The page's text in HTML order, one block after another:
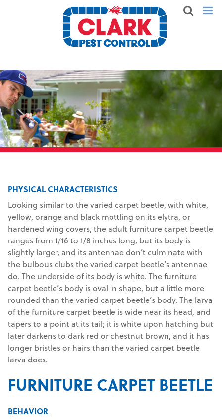
PHYSICAL CHARACTERISTICS
Looking similar to the varied carpet beetle, with white,
yellow, orange and black mottling on its elytra, or
hardened wing covers, the adult furniture carpet beetle
ranges from 1/16 to 1/8 inches long, but its body is
slightly larger, and its antennae don’t culminate with
the bulbous clubs the varied carpet beetle’s antennae
do. The underside of its body is white. The furniture
carpet beetle’s body is oval in shape, but a little more
rounded than the varied carpet beetle’s body. The larva
of the furniture carpet beetle is wide near its head, and
tapers to a point at its tail; it is white upon hatching but
later darkens to dark red or chestnut brown, and it has
longer bristles or hairs than the varied carpet beetle
larva does.
FURNITURE CARPET BEETLE
BEHAVIOR